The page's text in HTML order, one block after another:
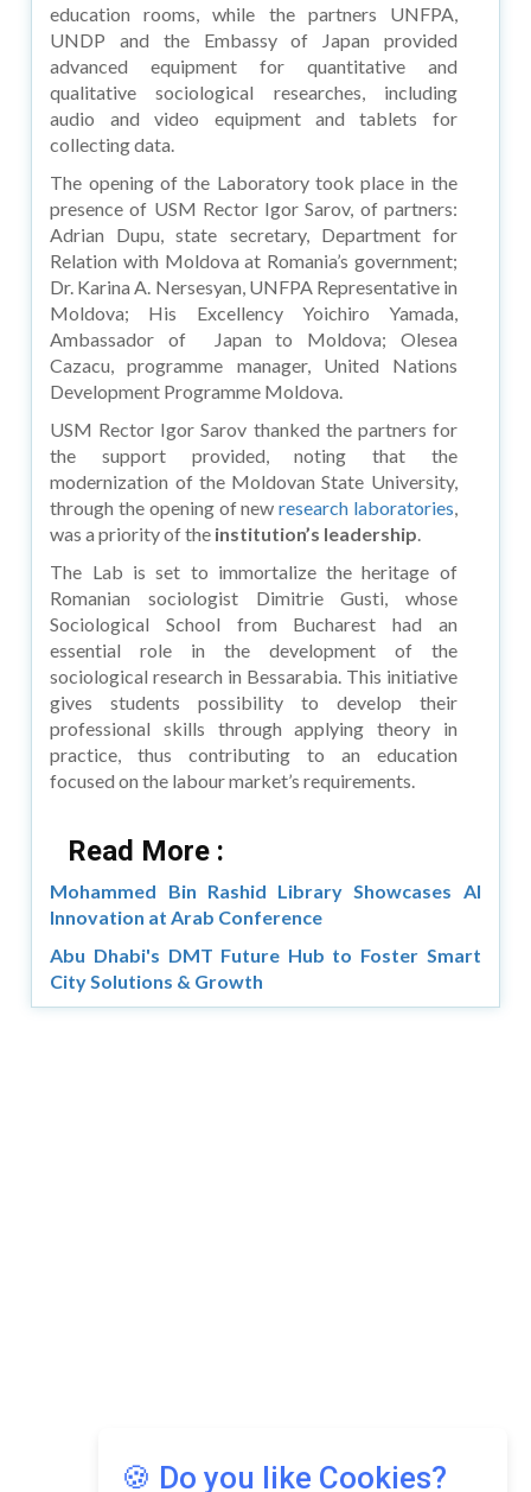
education rooms, while the partners UNFPA,
UNDP and the Embassy of Japan provided
advanced equipment for quantitative and
qualitative sociological researches, including
audio and video equipment and tablets for
collecting data.
The opening of the Laboratory took place in the
presence of USM Rector Igor Sarov, of partners:
Adrian Dupu, state secretary, Department for
Relation with Moldova at Romania’s government;
Dr. Karina A. Nersesyan, UNFPA Representative in
Moldova; His Excellency Yoichiro Yamada,
Ambassador of Japan to Moldova; Olesea
Cazacu, programme manager, United Nations
Development Programme Moldova.
USM Rector Igor Sarov thanked the partners for
the support provided, noting that the
modernization of the Moldovan State University,
through the opening of newresearch laboratories,
was a priority of the institution’s leadership.
The Lab is set to immortalize the heritage of
Romanian sociologist Dimitrie Gusti, whose
Sociological School from Bucharest had an
essential role in the development of the
sociological research in Bessarabia. This initiative
gives students possibility to develop their
professional skills through applying theory in
practice, thus contributing to an education
focused on the labour market’s requirements.
Read More :
Mohammed Bin Rashid Library Showcases AI
Innovation at Arab Conference
Abu Dhabi's DMT Future Hub to Foster Smart
City Solutions & Growth
🍪 Do you like Cookies?